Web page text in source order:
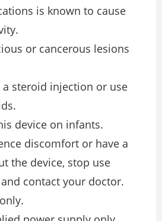
is known to cause
or cancerous lesions
a steroid injection or use
device on infants.
discomfort or have a
the device, stop use
contact your doctor.